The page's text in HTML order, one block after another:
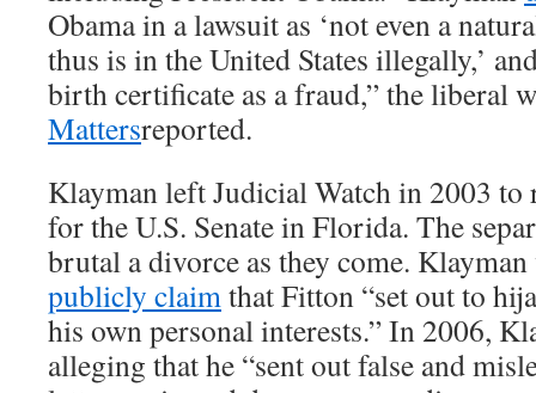
Obama in a lawsuit as ‘not even a
thus is in the United States illegally,’
birth certificate as a fraud,” the liberal
Mattersreported.
Klayman left Judicial Watch in 2003
for the U.S. Senate in Florida. The
brutal a divorce as they come.
publicly claimthat Fitton “set out to
his own personal interests.” In 2006,
alleging that he “sent out false and